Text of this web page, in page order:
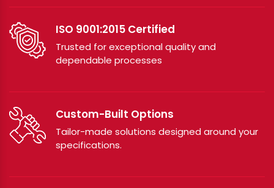
ISO 9001:2015 Certified
Trusted for exceptional quality and
dependable processes
Custom-Built Options
Tailor-made solutions designed around your
specifications.